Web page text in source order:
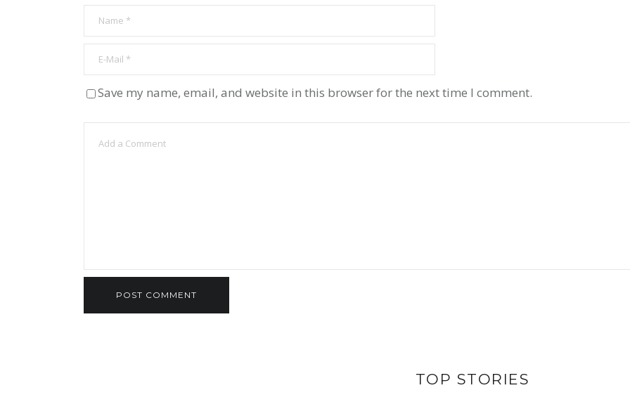
Save my name, email, and website in this browser for the next time I comment.
TOP STORIES
TINDER BEING A MAN THAT IS ASIAN